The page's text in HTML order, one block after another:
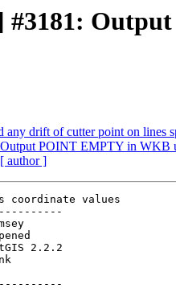
#3181:
any drift of cutter point on lines
POINT EMPTY in WKB
[ author ]
coordinate values